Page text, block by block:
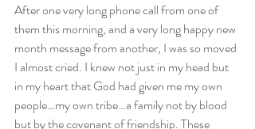
After one very long phone call from one of
them this morning, and a very long happy new
month message from another, I was so moved
I almost cried. I knew not just in my head but
in my heart that God had given me my own
people…my own tribe…a family not by blood
but by the covenant of friendship. These